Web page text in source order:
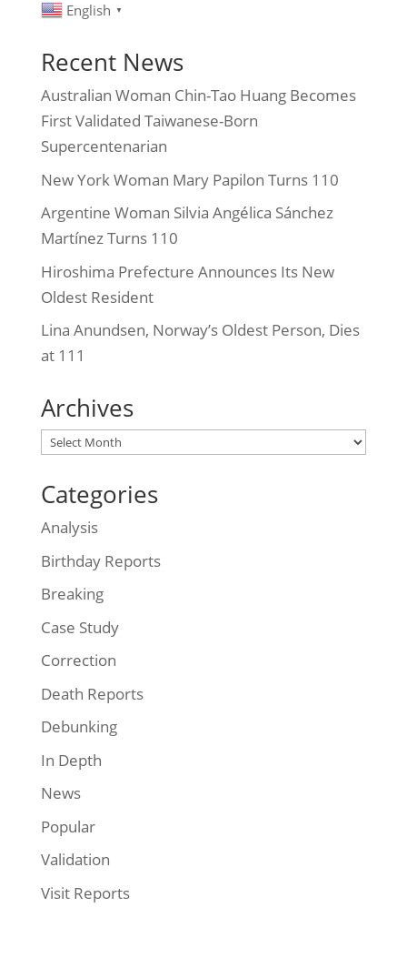
English ▼
Recent News
Australian Woman Chin-Tao Huang Becomes
First Validated Taiwanese-Born
Supercentenarian
New York Woman Mary Papilon Turns 110
Argentine Woman Silvia Angélica Sánchez
Martínez Turns 110
Hiroshima Prefecture Announces Its New
Oldest Resident
Lina Anundsen, Norway’s Oldest Person, Dies
at 111
Archives
Archives
Categories
Analysis
Birthday Reports
Breaking
Case Study
Correction
Death Reports
Debunking
In Depth
News
Popular
Validation
Visit Reports